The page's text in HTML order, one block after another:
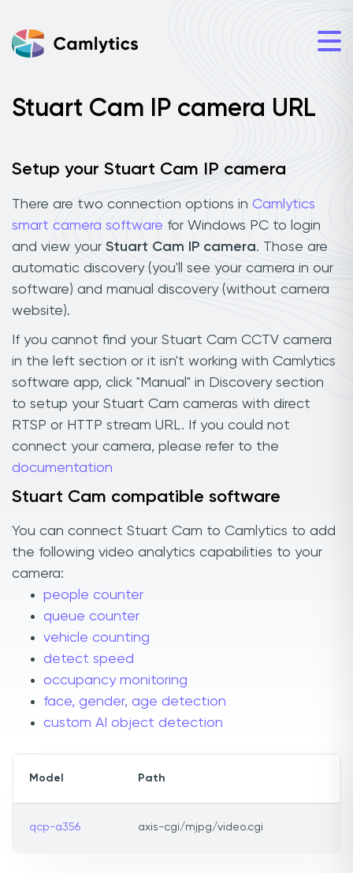
Stuart Cam IP camera URL
Setup your Stuart Cam IP camera
There are two connection options in Camlytics
smart camera software for Windows PC to login
and view your Stuart Cam IP camera. Those are
automatic discovery (you'll see your camera in our
software) and manual discovery (without camera
website).
If you cannot find your Stuart Cam CCTV camera
in the left section or it isn't working with Camlytics
software app, click "Manual" in Discovery section
to setup your Stuart Cam cameras with direct
RTSP or HTTP stream URL. If you could not
connect your camera, please refer to the
documentation
Stuart Cam compatible software
You can connect Stuart Cam to Camlytics to add
the following video analytics capabilities to your
camera:
people counter
queue counter
vehicle counting
detect speed
occupancy monitoring
face, gender, age detection
custom AI object detection
Model Path
qcp-a356 axis-cgi/mjpg/video.cgi